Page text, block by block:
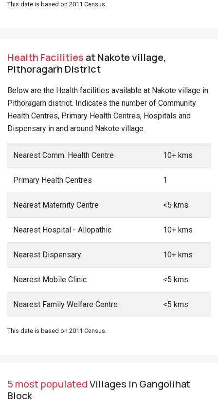
This date is based on 2011 Census.
Health Facilities at Nakote village,
Pithoragarh District
Below are the Health facilities available at Nakote village in
Pithoragarh district. Indicates the number of Community
Health Centres, Primary Health Centres, Hospitals and
Dispensary in and around Nakote village.
Nearest Comm. Health Centre 10+ kms
Primary Health Centres 1
Nearest Maternity Centre <5 kms
Nearest Hospital - Allopathic 10+ kms
Nearest Dispensary 10+ kms
Nearest Mobile Clinic <5 kms
Nearest Family Welfare Centre <5 kms
This date is based on 2011 Census.
5 most populatedVillages in Gangolihat
Block